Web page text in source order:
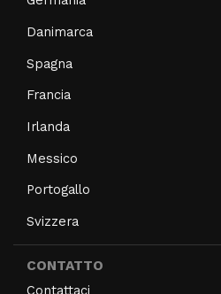
Danimarca
Spagna
Francia
Irlanda
Messico
Portogallo
Svizzera
CONTATTO
Contattaci